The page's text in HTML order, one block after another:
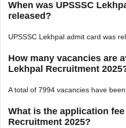
When was UPSSSC
released?
UPSSSC Lekhpal admit card was
How many vacancies are
Lekhpal Recruitment
A total of 7994 vacancies have
What is the application fee
Recruitment 2025?